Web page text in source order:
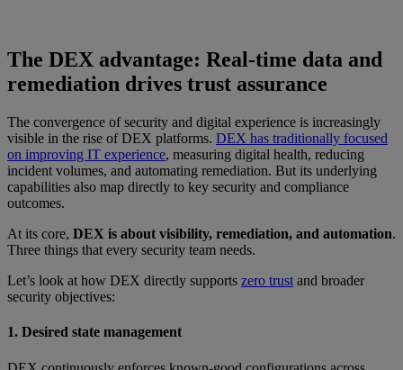
The DEX advantage: Real-time data and
remediation drives trust assurance
The convergence of security and digital experience is increasingly
visible in the rise of DEX platforms. DEX has traditionally focused
on improving IT experience, measuring digital health, reducing
incident volumes, and automating remediation. But its underlying
capabilities also map directly to key security and compliance
outcomes.
At its core, DEX is about visibility, remediation, and automation.
Three things that every security team needs.
Let’s look at how DEX directly supports zero trust and broader
security objectives:
1. Desired state management